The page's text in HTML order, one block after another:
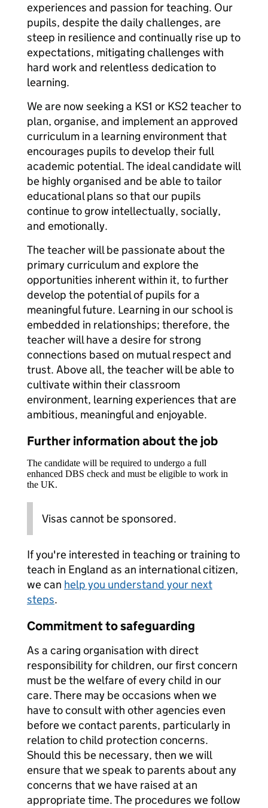
experiences and passion for teaching. Our
pupils, despite the daily challenges, are
steep in resilience and continually rise up to
expectations, mitigating challenges with
hard work and relentless dedication to
learning.
We are now seeking a KS1 or KS2 teacher to
plan, organise, and implement an approved
curriculum in a learning environment that
encourages pupils to develop their full
academic potential. The ideal candidate will
be highly organised and be able to tailor
educational plans so that our pupils
continue to grow intellectually, socially,
and emotionally.
The teacher will be passionate about the
primary curriculum and explore the
opportunities inherent within it, to further
develop the potential of pupils for a
meaningful future. Learning in our school is
embedded in relationships; therefore, the
teacher will have a desire for strong
connections based on mutual respect and
trust. Above all, the teacher will be able to
cultivate within their classroom
environment, learning experiences that are
ambitious, meaningful and enjoyable.
Further information about the job
The candidate will be required to undergo a full
enhanced DBS check and must be eligible to work in
the UK.
Visas cannot be sponsored.
If you're interested in teaching or training to
teach in England as an international citizen,
we can help you understand your next
steps.
Commitment to safeguarding
As a caring organisation with direct
responsibility for children, our first concern
must be the welfare of every child in our
care. There may be occasions when we
have to consult with other agencies even
before we contact parents, particularly in
relation to child protection concerns.
Should this be necessary, then we will
ensure that we speak to parents about any
concerns that we have raised at an
appropriate time. The procedures we follow